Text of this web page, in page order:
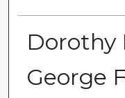
Dorothy
George